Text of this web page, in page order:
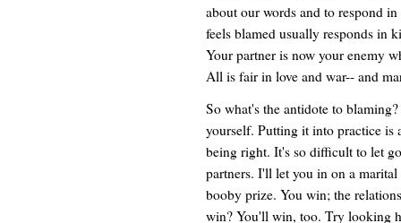
about our words and to respond
feels blamed usually responds in
Your partner is now your enemy
All is fair in love and war-- and
So what's the antidote to
yourself. Putting it into practice is
being right. It's so difficult to let
partners. I'll let you in on a
booby prize. You win; the
win? You'll win, too. Try looking